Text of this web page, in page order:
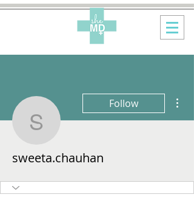
sweeta.chauhan
Follow
sweeta.chauhan